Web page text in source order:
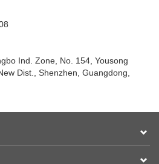
Ind. Zone, No. 154, Yousong
Dist., Shenzhen, Guangdong,